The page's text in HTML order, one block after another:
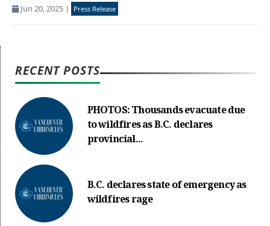
Jun 20, 2025 | Press Release
RECENT POSTS
PHOTOS: Thousands evacuate due
to wildfires as B.C. declares
provincial...
B.C. declares state of emergency as
wildfires rage